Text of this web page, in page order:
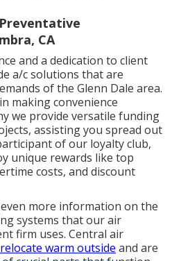
CA
and a dedication to client
a/c solutions that are
of the Glenn Dale area.
making convenience
we provide versatile funding
assisting you spread out
of our loyalty club,
unique rewards like top
costs, and discount
more information on the
systems that our air
firm uses. Central air
warm outside and are